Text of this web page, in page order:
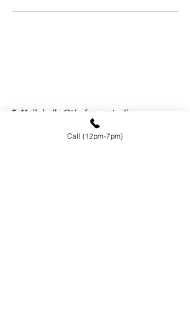
E-Mail: hello@thefocus.studio
+1 647-777-7467
Call (12pm-7pm)